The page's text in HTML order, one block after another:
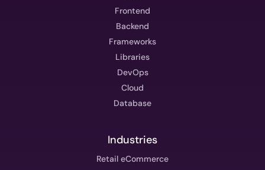
Frontend
Backend
Frameworks
Libraries
DevOps
Cloud
Database
Industries
Retail eCommerce